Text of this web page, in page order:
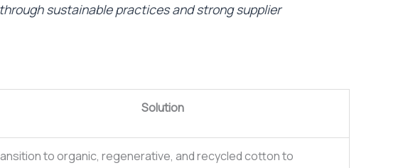
sustainable practices and strong supplier
Solution
to organic, regenerative, and recycled cotton to